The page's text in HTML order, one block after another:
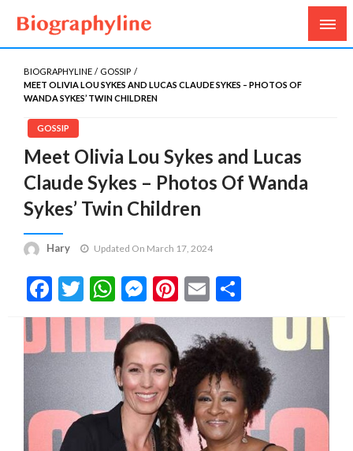
Biography Line
Biography, Age, Net Worth, Salary, Height, Weight,
Gossips
BIOGRAPHYLINE
GOSSIP
MEET OLIVIA LOU SYKES AND LUCAS CLAUDE SYKES – PHOTOS OF
WANDA SYKES’ TWIN CHILDREN
GOSSIP
Meet Olivia Lou Sykes and Lucas
Claude Sykes – Photos Of Wanda
Sykes’ Twin Children
Hary Updated On March 17, 2024
Facebook
Twitter
WhatsApp
Messenger
Pinterest
Email